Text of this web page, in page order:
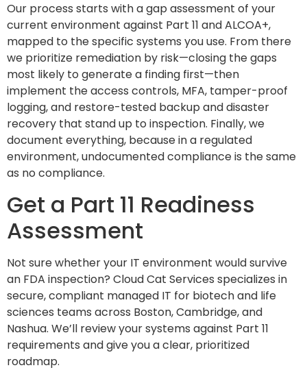
Our process starts with a gap assessment of your
current environment against Part 11 and ALCOA+,
mapped to the specific systems you use. From there
we prioritize remediation by risk—closing the gaps
most likely to generate a finding first—then
implement the access controls, MFA, tamper-proof
logging, and restore-tested backup and disaster
recovery that stand up to inspection. Finally, we
document everything, because in a regulated
environment, undocumented compliance is the same
as no compliance.
Get a Part 11 Readiness
Assessment
Not sure whether your IT environment would survive
an FDA inspection? Cloud Cat Services specializes in
secure, compliant managed IT for biotech and life
sciences teams across Boston, Cambridge, and
Nashua. We’ll review your systems against Part 11
requirements and give you a clear, prioritized
roadmap.